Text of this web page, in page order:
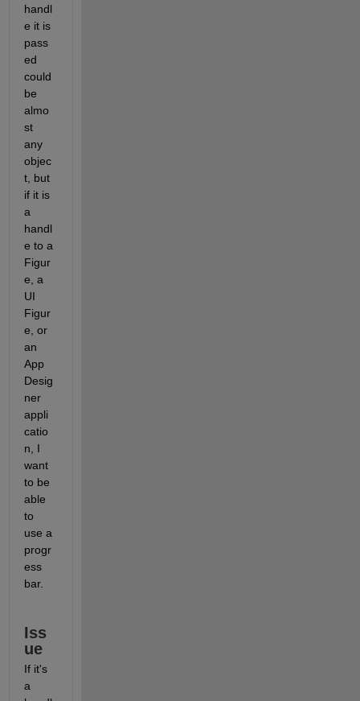
handl
e it is
pass
ed
could
be
almo
st
any
objec
t, but
if it is
a
handl
e to a
Figur
e, a
UI
Figur
e, or
an
App
Desig
ner
appli
catio
n, I
want
to be
able
to
use a
progr
ess
bar.
Iss
ue
If it's
a